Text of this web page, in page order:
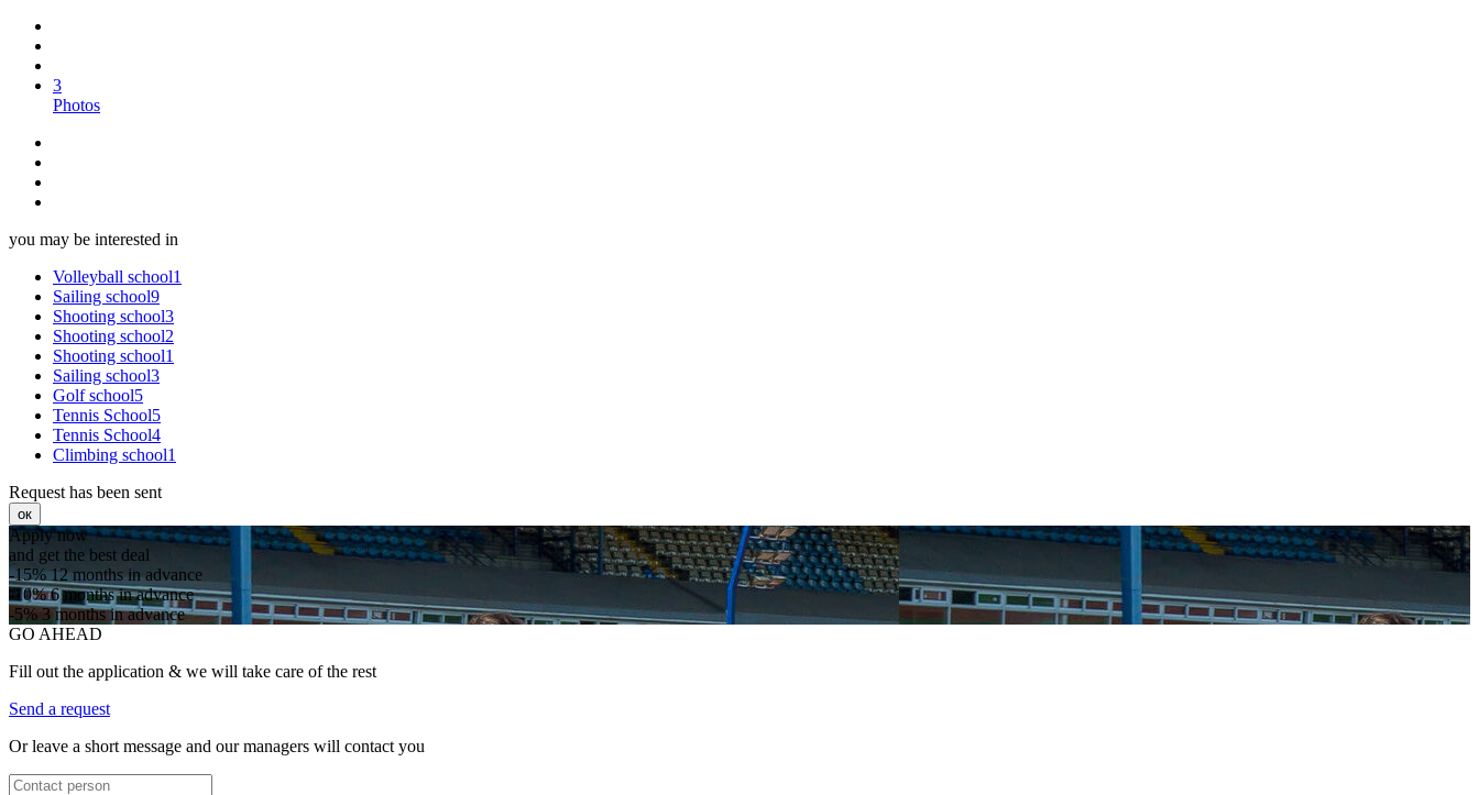
3
Photos
you may be interested in
Volleyball school1
Sailing school9
Shooting school3
Shooting school2
Shooting school1
Sailing school3
Golf school5
Tennis School5
Tennis School4
Climbing school1
Request has been sent
ок
Apply now
and get the best deal
-15%12 months in advance
-10%6 months in advance
-5%3 months in advance
GO AHEAD
Fill out the application & we will take care of the rest
Send a request
Or leave a short message and our managers will contact you